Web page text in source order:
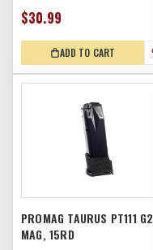
$30.99
ADD TO CART
PROMAG TAURUS PT111 G2
MAG, 15RD